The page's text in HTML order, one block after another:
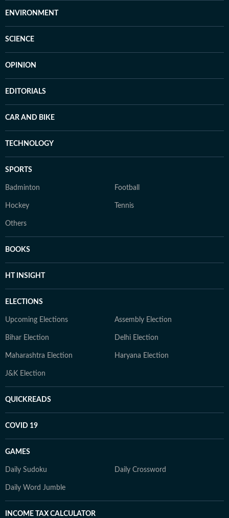
ENVIRONMENT
SCIENCE
OPINION
EDITORIALS
CAR AND BIKE
TECHNOLOGY
SPORTS
Badminton Football
Hockey Tennis
Others
BOOKS
HT INSIGHT
ELECTIONS
Upcoming Elections Assembly Election
Bihar Election Delhi Election
Maharashtra Election Haryana Election
J&K Election
QUICKREADS
COVID 19
GAMES
Daily Sudoku Daily Crossword
Daily Word Jumble
INCOME TAX CALCULATOR